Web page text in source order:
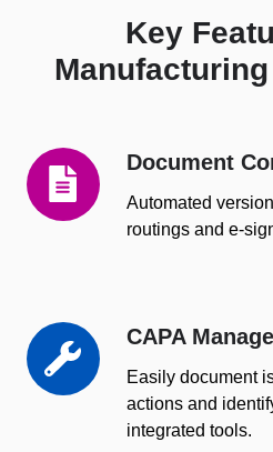
Key
Document
Automated
routings and e-
Document
Control
CAPA
Easily document
actions and
integrated tools.
CAPA
Management